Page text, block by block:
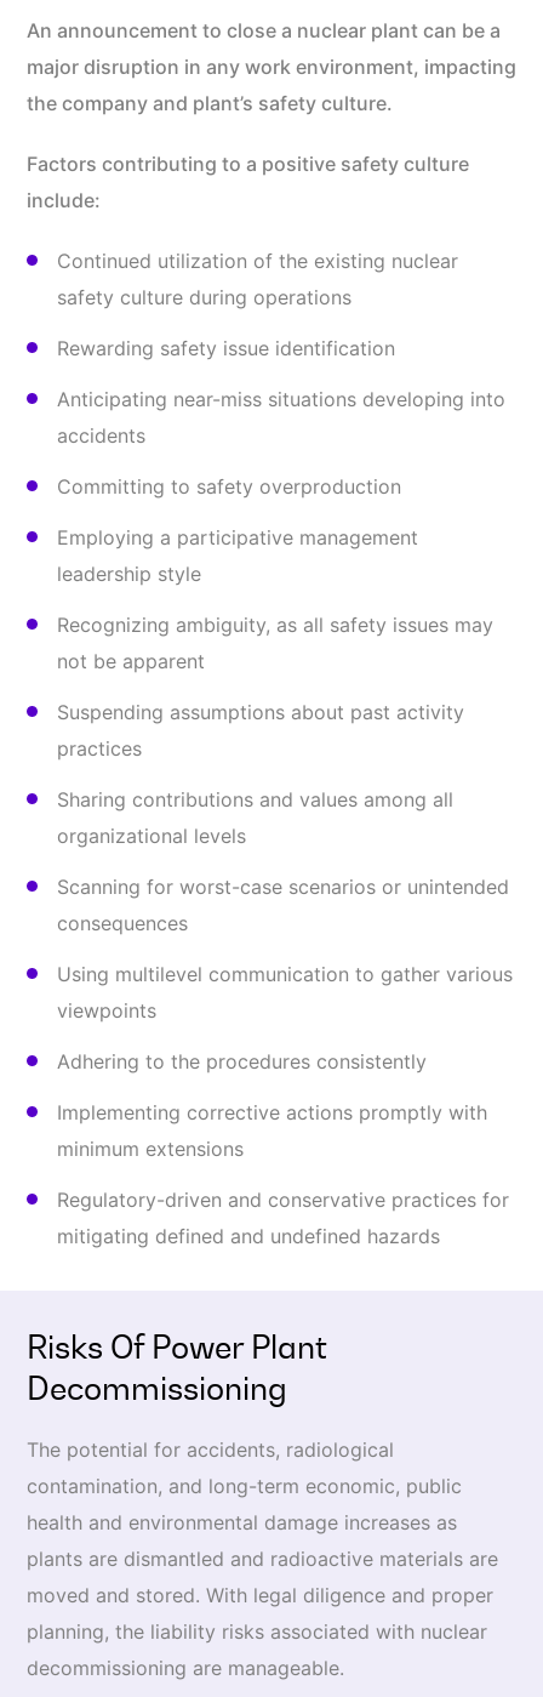
An announcement to close a nuclear plant can be a
major disruption in any work environment, impacting
the company and plant’s safety culture.
Factors contributing to a positive safety culture
include:
Continued utilization of the existing nuclear
safety culture during operations
Rewarding safety issue identification
Anticipating near-miss situations developing into
accidents
Committing to safety overproduction
Employing a participative management
leadership style
Recognizing ambiguity, as all safety issues may
not be apparent
Suspending assumptions about past activity
practices
Sharing contributions and values among all
organizational levels
Scanning for worst-case scenarios or unintended
consequences
Using multilevel communication to gather various
viewpoints
Adhering to the procedures consistently
Implementing corrective actions promptly with
minimum extensions
Regulatory-driven and conservative practices for
mitigating defined and undefined hazards
Risks Of Power Plant
Decommissioning
The potential for accidents, radiological
contamination, and long-term economic, public
health and environmental damage increases as
plants are dismantled and radioactive materials are
moved and stored. With legal diligence and proper
planning, the liability risks associated with nuclear
decommissioning are manageable.